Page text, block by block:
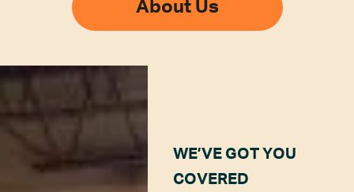
About Us
WE’VE GOT YOU
COVERED